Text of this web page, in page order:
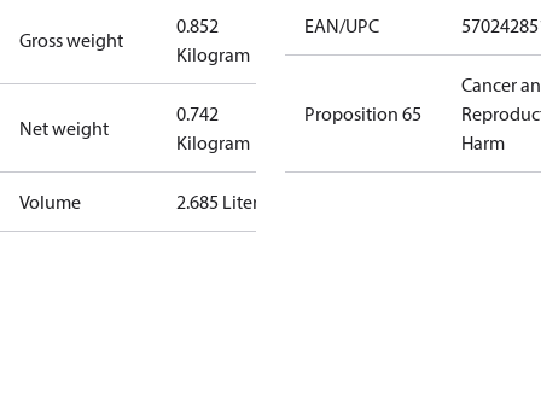
Gross weight
0.852
Kilogram
Net weight
0.742
Kilogram
Volume 2.685 Liter
EAN/UPC
Proposition 65
Cancer
Harm